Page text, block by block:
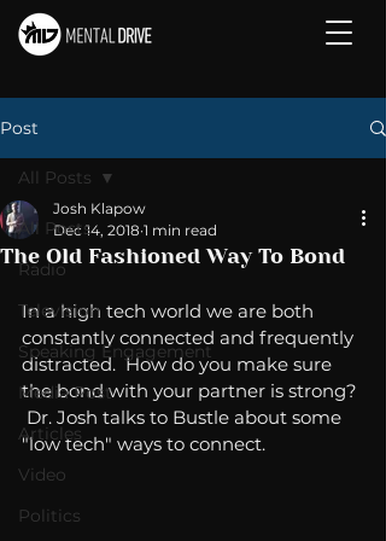
Post
All Posts
Radio
Television
Speaking Engagement
Media Post
Articles
Video
Politics
All Posts
The Old Fashioned Way To Bond
Josh Klapow
Dec 14, 2018 1 min read
In a high tech world we are both
constantly connected and frequently
distracted.  How do you make sure
the bond with your partner is strong?
Dr. Josh talks to Bustle about some
"low tech" ways to connect.